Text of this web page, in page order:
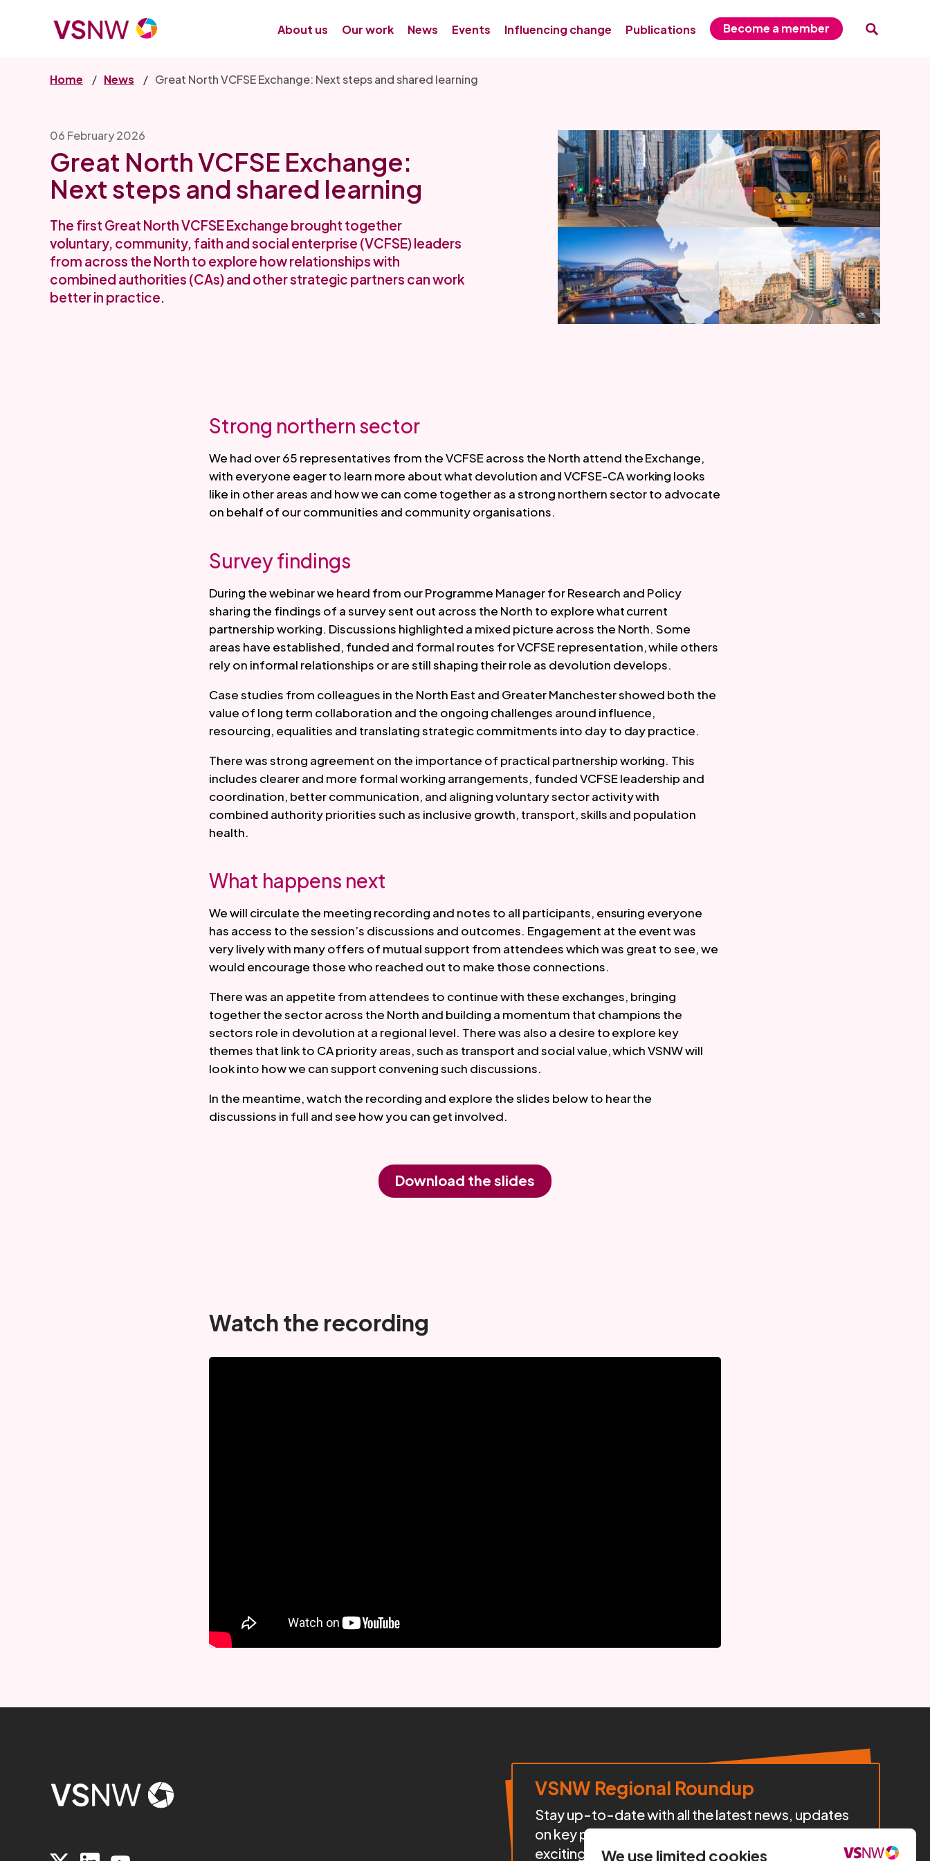
We use limited cookies
About us Our work News Events Influencing change Publications Become a member
Home News Great North VCFSE Exchange: Next steps and shared learning
06 February 2026
Great North VCFSE Exchange:
Next steps and shared learning
The first Great North VCFSE Exchange brought together
voluntary, community, faith and social enterprise (VCFSE) leaders
from across the North to explore how relationships with
combined authorities (CAs) and other strategic partners can work
better in practice.
Strong northern sector
We had over 65 representatives from the VCFSE across the North attend the Exchange,
with everyone eager to learn more about what devolution and VCFSE-CA working looks
like in other areas and how we can come together as a strong northern sector to advocate
on behalf of our communities and community organisations.
Survey findings
During the webinar we heard from our Programme Manager for Research and Policy
sharing the findings of a survey sent out across the North to explore what current
partnership working. Discussions highlighted a mixed picture across the North. Some
areas have established, funded and formal routes for VCFSE representation, while others
rely on informal relationships or are still shaping their role as devolution develops.
Case studies from colleagues in the North East and Greater Manchester showed both the
value of long term collaboration and the ongoing challenges around influence,
resourcing, equalities and translating strategic commitments into day to day practice.
There was strong agreement on the importance of practical partnership working. This
includes clearer and more formal working arrangements, funded VCFSE leadership and
coordination, better communication, and aligning voluntary sector activity with
combined authority priorities such as inclusive growth, transport, skills and population
health.
What happens next
We will circulate the meeting recording and notes to all participants, ensuring everyone
has access to the session’s discussions and outcomes. Engagement at the event was
very lively with many offers of mutual support from attendees which was great to see, we
would encourage those who reached out to make those connections.
There was an appetite from attendees to continue with these exchanges, bringing
together the sector across the North and building a momentum that champions the
sectors role in devolution at a regional level. There was also a desire to explore key
themes that link to CA priority areas, such as transport and social value, which VSNW will
look into how we can support convening such discussions.
In the meantime, watch the recording and explore the slides below to hear the
discussions in full and see how you can get involved.
Download the slides
Watch the recording
VSNW Regional Roundup
Stay up-to-date with all the latest news, updates
on key projects, policy developments, and
exciting initiatives happening across our region.